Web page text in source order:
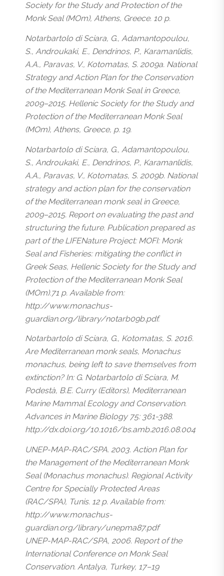
Society for the Study and Protection of the
Monk Seal (MOm), Athens, Greece. 10 p.
Notarbartolo di Sciara, G., Adamantopoulou,
S., Androukaki, E., Dendrinos, P., Karamanlidis,
A.A., Paravas, V., Kotomatas, S. 2009a. National
Strategy and Action Plan for the Conservation
of the Mediterranean Monk Seal in Greece,
2009–2015. Hellenic Society for the Study and
Protection of the Mediterranean Monk Seal
(MOm), Athens, Greece, p. 19.
Notarbartolo di Sciara, G., Adamantopoulou,
S., Androukaki, E., Dendrinos, P., Karamanlidis,
A.A., Paravas, V., Kotomatas, S. 2009b. National
strategy and action plan for the conservation
of the Mediterranean monk seal in Greece,
2009–2015. Report on evaluating the past and
structuring the future. Publication prepared as
part of the LIFENature Project: MOFI: Monk
Seal and Fisheries: mitigating the conflict in
Greek Seas, Hellenic Society for the Study and
Protection of the Mediterranean Monk Seal
(MOm).71 p. Available from:
http://www.monachus-
guardian.org/library/notarb09b.pdf.
Notarbartolo di Sciara, G., Kotomatas, S. 2016.
Are Mediterranean monk seals, Monachus
monachus, being left to save themselves from
extinction? In: G. Notarbartolo di Sciara, M.
Podestà, B.E. Curry (Editors), Mediterranean
Marine Mammal Ecology and Conservation.
Advances in Marine Biology 75: 361-388.
http://dx.doi.org/10.1016/bs.amb.2016.08.004
UNEP-MAP-RAC/SPA. 2003. Action Plan for
the Management of the Mediterranean Monk
Seal (Monachus monachus). Regional Activity
Centre for Specially Protected Areas
(RAC/SPA), Tunis. 12 p. Available from:
http://www.monachus-
guardian.org/library/unepma87.pdf
UNEP-MAP-RAC/SPA, 2006. Report of the
International Conference on Monk Seal
Conservation. Antalya, Turkey, 17–19